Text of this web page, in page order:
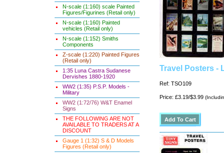
N-scale (1:160) scale Painted
Figures/Figurines (Retail only)
N-scale (1:160) Painted
vehicles (Retail only)
N-scale (1:152) Smiths
Components
Z-scale (1:220) Painted Figures
(Retail only)
1:35 Luna Castra Sudanese
Dervishes 1880-1920
WW2 (1:35) P.S.P. Models -
Military
WW2 (1:72/76) W&T Enamel
Signs
THE FOLLOWING ARE NOT
AVAILABLE TO TRADERS AT A
DISCOUNT
Gauge 1 (1:32) S & D Models
Figures (Retail only)
Travel Posters -
Ref: TSO109
Price: £3.19/$3.99